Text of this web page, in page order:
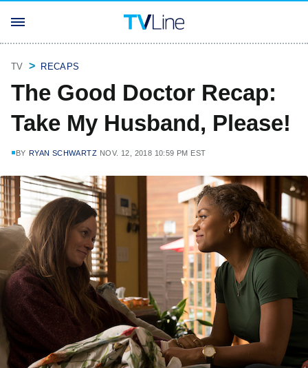
TV RECAPS
The Good Doctor Recap:
Take My Husband, Please!
BY RYAN SCHWARTZ NOV. 12, 2018 10:59 PM EST